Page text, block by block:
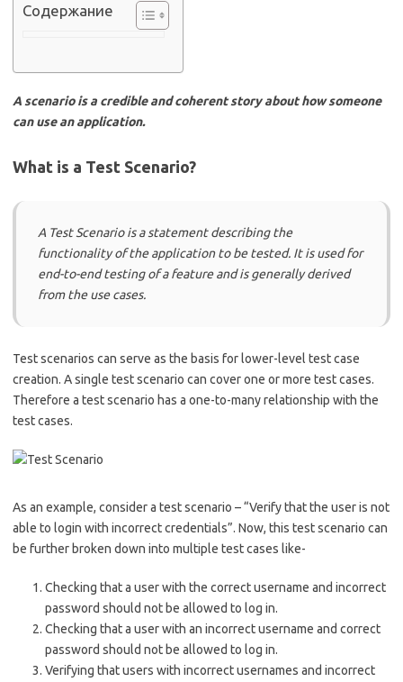
Содержание
A scenario is a credible and coherent story about how someone
can use an application.
What is a Test Scenario?
A Test Scenario is a statement describing the
functionality of the application to be tested. It is used for
end-to-end testing of a feature and is generally derived
from the use cases.
Test scenarios can serve as the basis for lower-level test case
creation. A single test scenario can cover one or more test cases.
Therefore a test scenario has a one-to-many relationship with the
test cases.
As an example, consider a test scenario – “Verify that the user is not
able to login with incorrect credentials”. Now, this test scenario can
be further broken down into multiple test cases like-
Checking that a user with the correct username and incorrect
password should not be allowed to log in.
Checking that a user with an incorrect username and correct
password should not be allowed to log in.
Verifying that users with incorrect usernames and incorrect